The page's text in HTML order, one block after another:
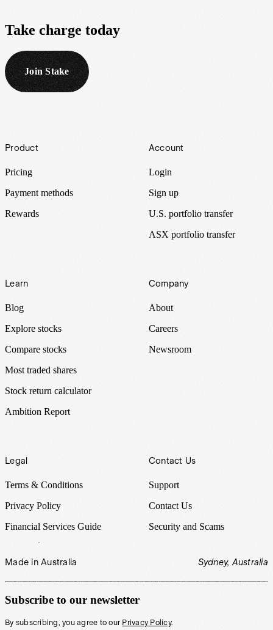
Take charge today
Join Stake
Footer
Product
Pricing
Payment methods
Rewards
Account
Login
Sign up
U.S. portfolio transfer
ASX portfolio transfer
Learn
Blog
Explore stocks
Compare stocks
Most traded shares
Stock return calculator
Ambition Report
Company
About
Careers
Newsroom
Legal
Terms & Conditions
Privacy Policy
Financial Services Guide
Contact Us
Support
Contact Us
Security and Scams
Made in Australia Sydney, Australia
Subscribe to our newsletter
By subscribing, you agree to our Privacy Policy.